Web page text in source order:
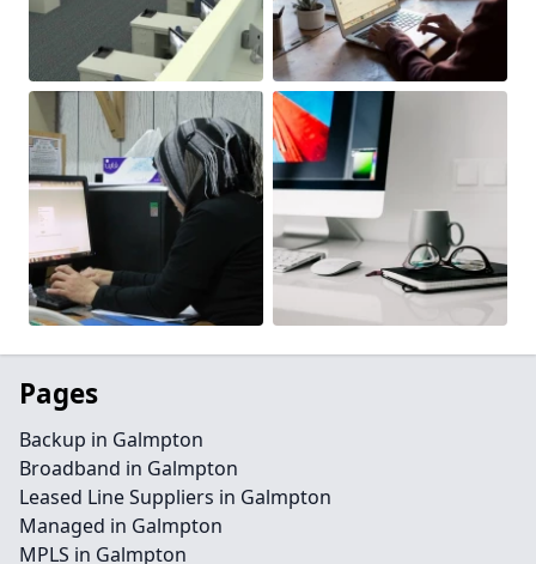
Pages
Backup in Galmpton
Broadband in Galmpton
Leased Line Suppliers in Galmpton
Managed in Galmpton
MPLS in Galmpton